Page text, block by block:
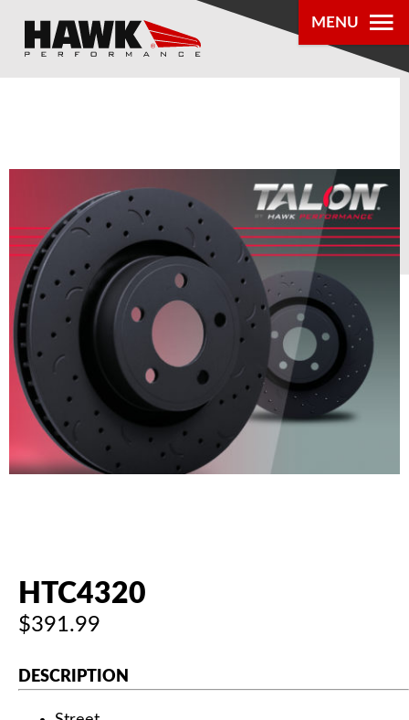
MENU
DEALER
LOCATOR
ABOUT US
AUTHORIZED DEALERS
NEWS & UPDATES
HTC4320
$391.99
DESCRIPTION